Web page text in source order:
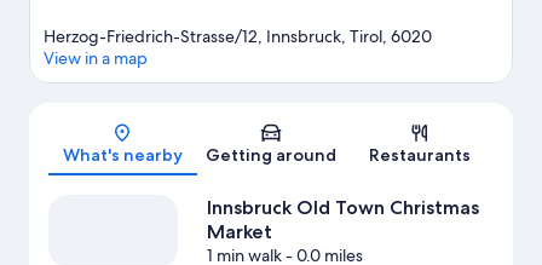
Map
Herzog-Friedrich-Strasse/12, Innsbruck, Tirol, 6020
View in a map
What's nearby Getting around Restaurants
Innsbruck Old Town Christmas
Market
1 min walk- 0.0 miles